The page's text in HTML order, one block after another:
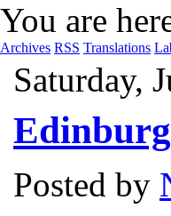
You are
Archives RSS Translations
Saturday,
Posted by